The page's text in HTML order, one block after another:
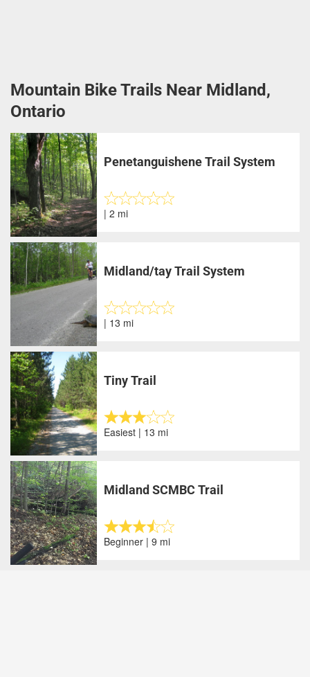
Mountain Bike Trails Near Midland,
Ontario
Penetanguishene Trail System
| 2 mi
Midland/tay Trail System
| 13 mi
Tiny Trail
Easiest | 13 mi
Midland SCMBC Trail
Beginner | 9 mi